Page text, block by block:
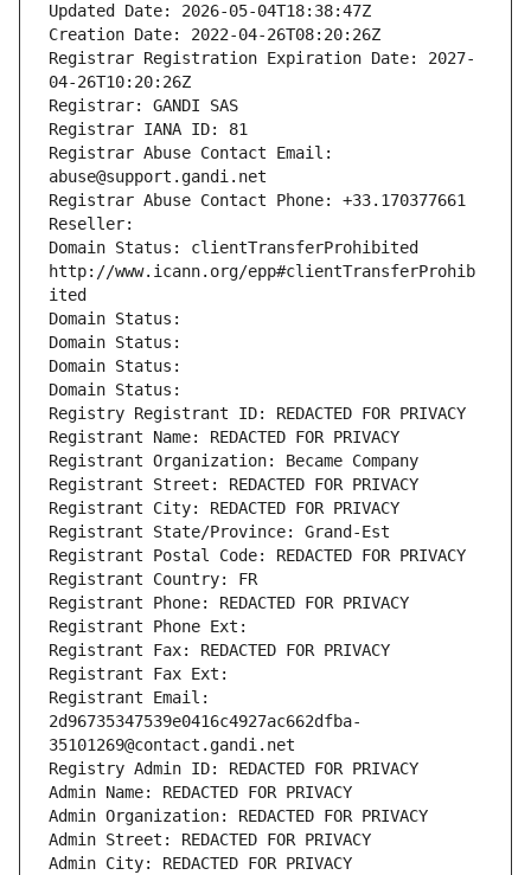
Updated Date: 2026-05-04T18:38:47Z
Creation Date: 2022-04-26T08:20:26Z
Registrar Registration Expiration Date: 2027-
04-26T10:20:26Z
Registrar: GANDI SAS
Registrar IANA ID: 81
Registrar Abuse Contact Email:
abuse@support.gandi.net
Registrar Abuse Contact Phone: +33.170377661
Reseller:
Domain Status: clientTransferProhibited
http://www.icann.org/epp#clientTransferProhib
ited
Domain Status:
Domain Status:
Domain Status:
Domain Status:
Registry Registrant ID: REDACTED FOR PRIVACY
Registrant Name: REDACTED FOR PRIVACY
Registrant Organization: Became Company
Registrant Street: REDACTED FOR PRIVACY
Registrant City: REDACTED FOR PRIVACY
Registrant State/Province: Grand-Est
Registrant Postal Code: REDACTED FOR PRIVACY
Registrant Country: FR
Registrant Phone: REDACTED FOR PRIVACY
Registrant Phone Ext:
Registrant Fax: REDACTED FOR PRIVACY
Registrant Fax Ext:
Registrant Email:
2d96735347539e0416c4927ac662dfba-
35101269@contact.gandi.net
Registry Admin ID: REDACTED FOR PRIVACY
Admin Name: REDACTED FOR PRIVACY
Admin Organization: REDACTED FOR PRIVACY
Admin Street: REDACTED FOR PRIVACY
Admin City: REDACTED FOR PRIVACY